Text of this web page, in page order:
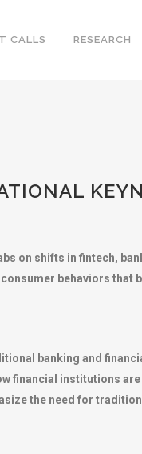
CALLS RESEARCH
on shifts in fintech,
behaviors that
banking and
financial institutions
the need for